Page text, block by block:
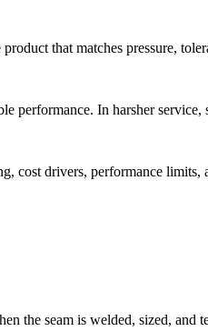
that matches pressure,
performance. In harsher service,
cost drivers, performance limits,
the seam is welded, sized, and